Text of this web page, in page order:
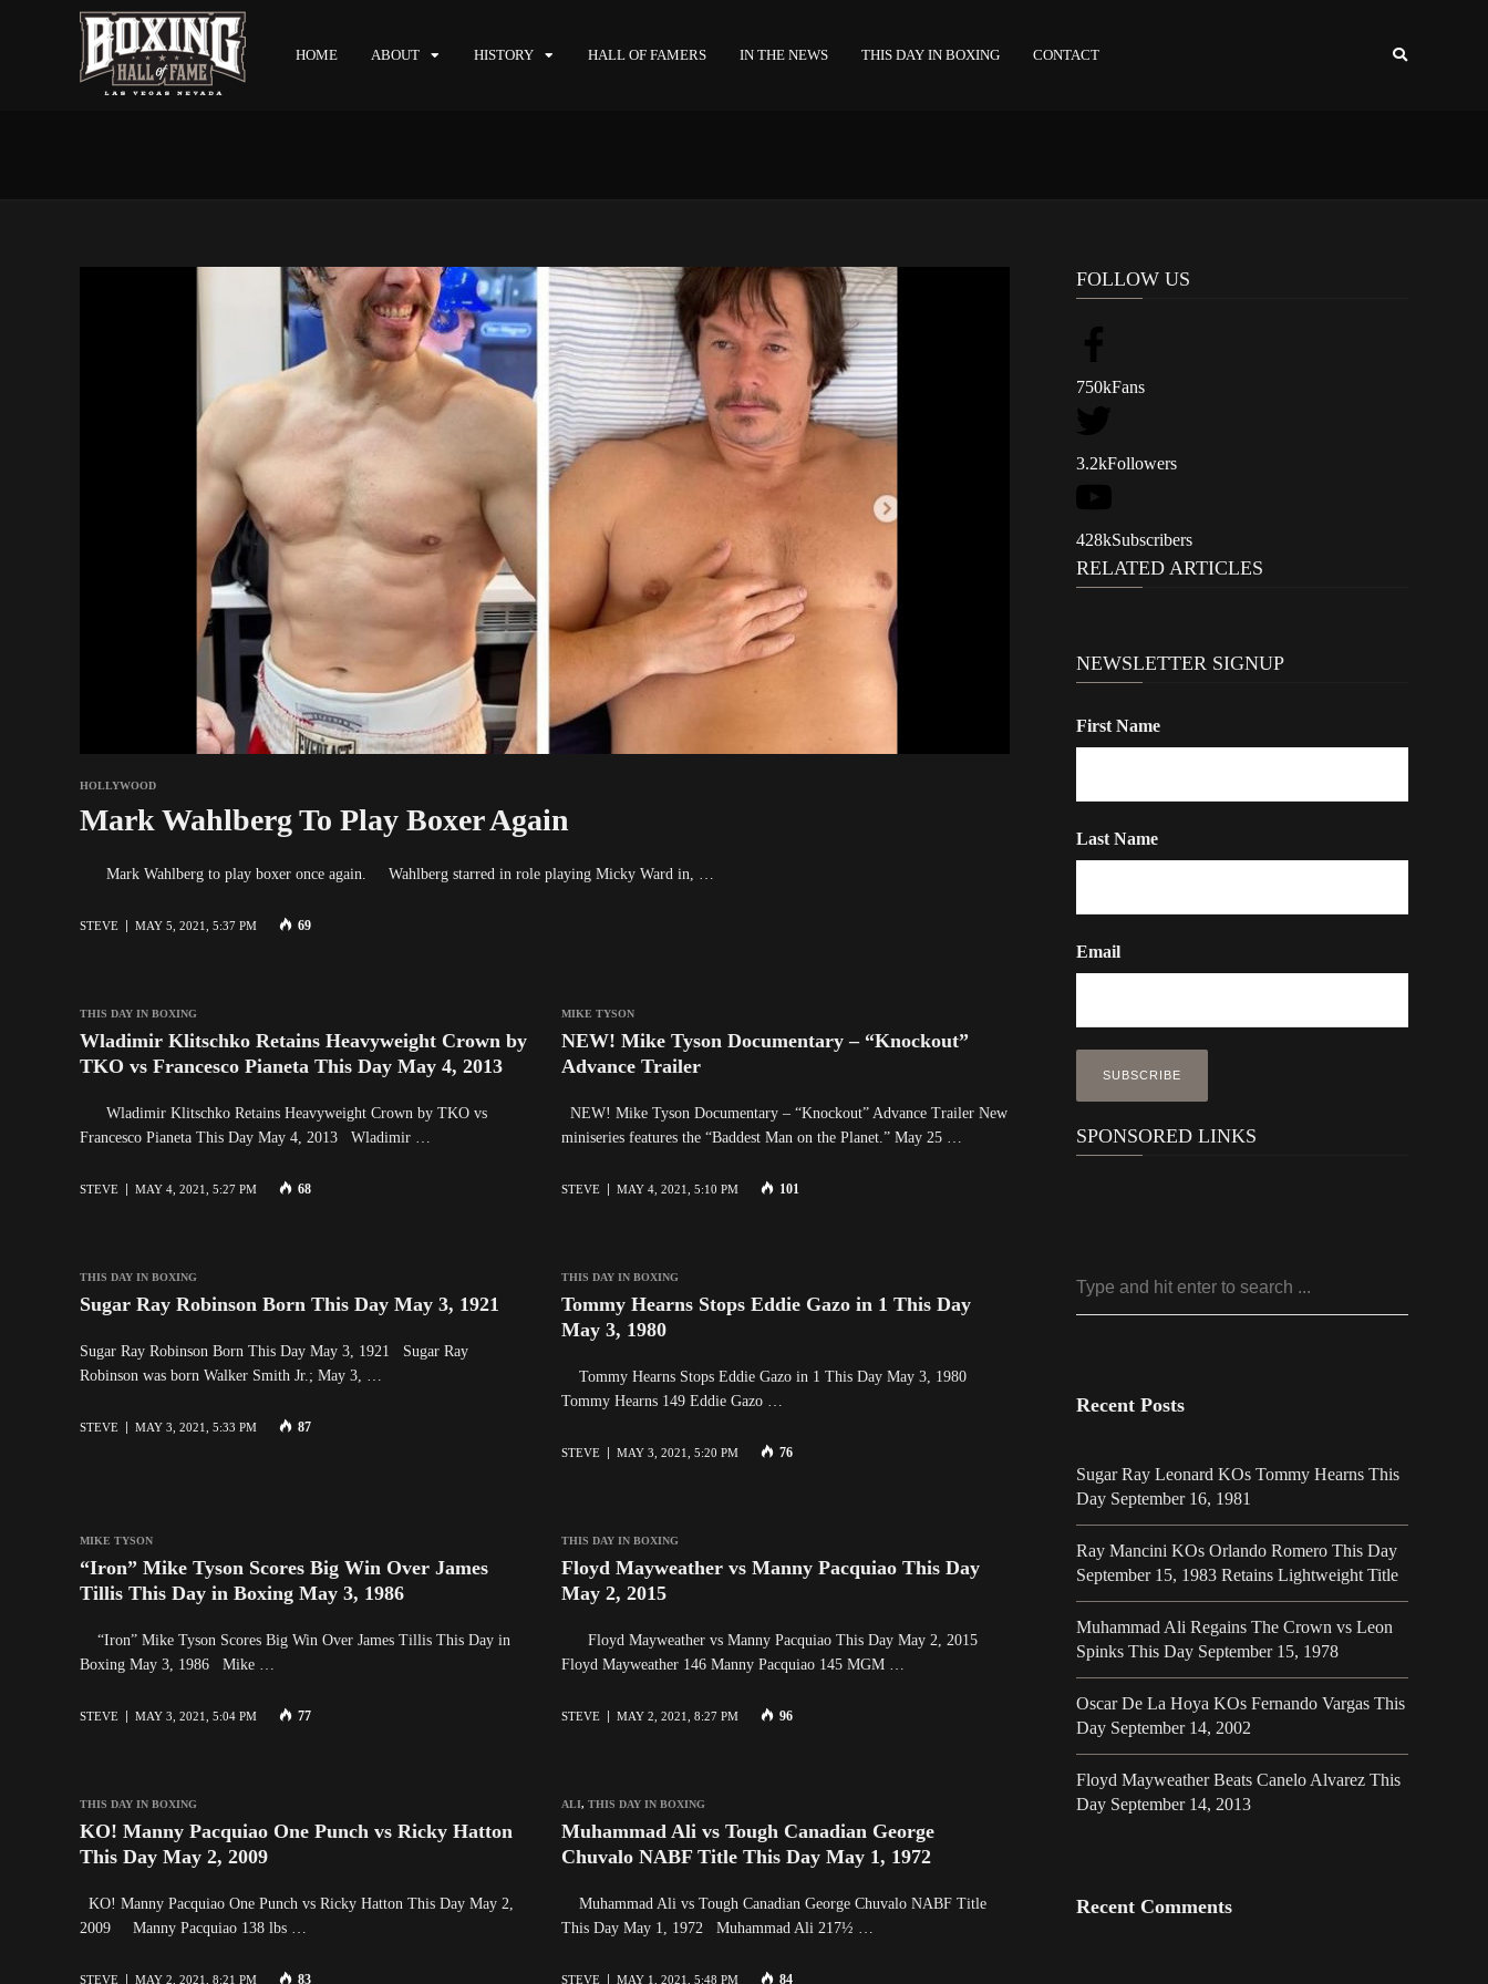
HOME ABOUT HISTORY HALL OF FAMERS IN THE NEWS THIS DAY IN BOXING CONTACT
HOLLYWOOD
Mark Wahlberg To Play Boxer Again
Mark Wahlberg to play boxer once again. Wahlberg starred in role playing Micky Ward in, …
STEVE MAY 5, 2021, 5:37 PM 69
THIS DAY IN BOXING
Wladimir Klitschko Retains Heavyweight Crown by
TKO vs Francesco Pianeta This Day May 4, 2013
Wladimir Klitschko Retains Heavyweight Crown by TKO vs
Francesco Pianeta This Day May 4, 2013 Wladimir …
STEVE MAY 4, 2021, 5:27 PM 68
MIKE TYSON
NEW! Mike Tyson Documentary – “Knockout”
Advance Trailer
NEW! Mike Tyson Documentary – “Knockout” Advance Trailer New
miniseries features the “Baddest Man on the Planet.” May 25 …
STEVE MAY 4, 2021, 5:10 PM 101
THIS DAY IN BOXING
Sugar Ray Robinson Born This Day May 3, 1921
Sugar Ray Robinson Born This Day May 3, 1921 Sugar Ray
Robinson was born Walker Smith Jr.; May 3, …
STEVE MAY 3, 2021, 5:33 PM 87
THIS DAY IN BOXING
Tommy Hearns Stops Eddie Gazo in 1 This Day
May 3, 1980
Tommy Hearns Stops Eddie Gazo in 1 This Day May 3, 1980
Tommy Hearns 149 Eddie Gazo …
STEVE MAY 3, 2021, 5:20 PM 76
MIKE TYSON
“Iron” Mike Tyson Scores Big Win Over James
Tillis This Day in Boxing May 3, 1986
“Iron” Mike Tyson Scores Big Win Over James Tillis This Day in
Boxing May 3, 1986 Mike …
STEVE MAY 3, 2021, 5:04 PM 77
THIS DAY IN BOXING
Floyd Mayweather vs Manny Pacquiao This Day
May 2, 2015
Floyd Mayweather vs Manny Pacquiao This Day May 2, 2015
Floyd Mayweather 146 Manny Pacquiao 145 MGM …
STEVE MAY 2, 2021, 8:27 PM 96
THIS DAY IN BOXING
KO! Manny Pacquiao One Punch vs Ricky Hatton
This Day May 2, 2009
KO! Manny Pacquiao One Punch vs Ricky Hatton This Day May 2,
2009 Manny Pacquiao 138 lbs …
STEVE MAY 2, 2021, 8:21 PM 83
ALI,THIS DAY IN BOXING
Muhammad Ali vs Tough Canadian George
Chuvalo NABF Title This Day May 1, 1972
Muhammad Ali vs Tough Canadian George Chuvalo NABF Title
This Day May 1, 1972 Muhammad Ali 217½ …
STEVE MAY 1, 2021, 5:48 PM 84
FOLLOW US
750kFans
3.2kFollowers
428kSubscribers
RELATED ARTICLES
NEWSLETTER SIGNUP
First Name
Last Name
Email
SPONSORED LINKS
Recent Posts
Sugar Ray Leonard KOs Tommy Hearns This
Day September 16, 1981
Ray Mancini KOs Orlando Romero This Day
September 15, 1983 Retains Lightweight Title
Muhammad Ali Regains The Crown vs Leon
Spinks This Day September 15, 1978
Oscar De La Hoya KOs Fernando Vargas This
Day September 14, 2002
Floyd Mayweather Beats Canelo Alvarez This
Day September 14, 2013
Recent Comments